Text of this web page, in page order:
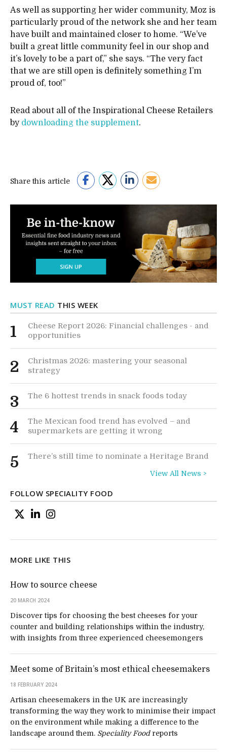
As well as supporting her wider community, Moz is
particularly proud of the network she and her team
have built and maintained closer to home. “We’ve
built a great little community feel in our shop and
it’s lovely to be a part of,” she says. “The very fact
that we are still open is definitely something I’m
proud of, too!”
Read about all of the Inspirational Cheese Retailers
by downloading the supplement.
Share this article
MUST READ THIS WEEK
1
Cheese Report 2026: Financial challenges - and
opportunities
2
Christmas 2026: mastering your seasonal
strategy
3 The 6 hottest trends in snack foods today
4
The Mexican food trend has evolved – and
supermarkets are getting it wrong
5 There’s still time to nominate a Heritage Brand
View All News >
FOLLOW SPECIALITY FOOD
MORE LIKE THIS
How to source cheese
20 MARCH 2024
Discover tips for choosing the best cheeses for your
counter and building relationships within the industry,
with insights from three experienced cheesemongers
Meet some of Britain’s most ethical cheesemakers
18 FEBRUARY 2024
Artisan cheesemakers in the UK are increasingly
transforming the way they work to minimise their impact
on the environment while making a difference to the
landscape around them. Speciality Foodreports